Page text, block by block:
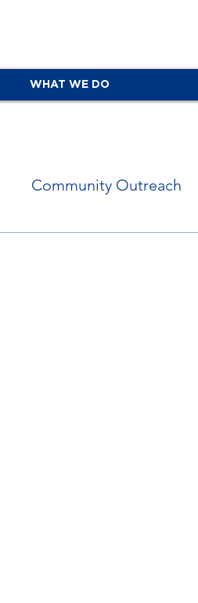
WHAT WE DO
Community Outreach